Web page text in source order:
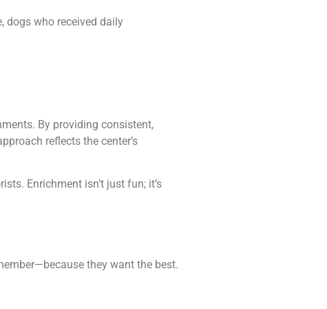
dogs who received daily
By providing consistent,
reflects the center’s
Enrichment isn’t just fun; it’s
they want the best.